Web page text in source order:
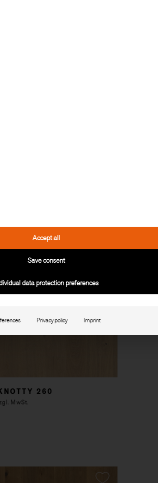
260
MwSt.
Accept all
Save consent
data protection preferences
Privacy policy Imprint